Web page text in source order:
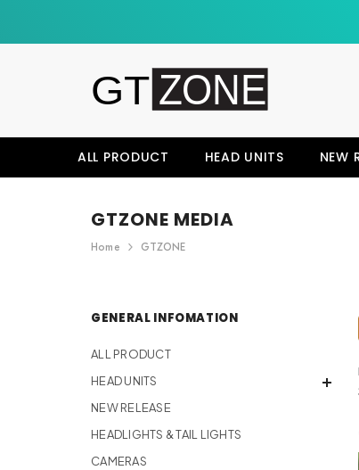
ALL PRODUCT HEAD UNITS NEW
GTZONE MEDIA
Home GTZONE
GENERAL INFOMATION
ALL PRODUCT
HEAD UNITS
NEW RELEASE
HEADLIGHTS & TAIL LIGHTS
CAMERAS